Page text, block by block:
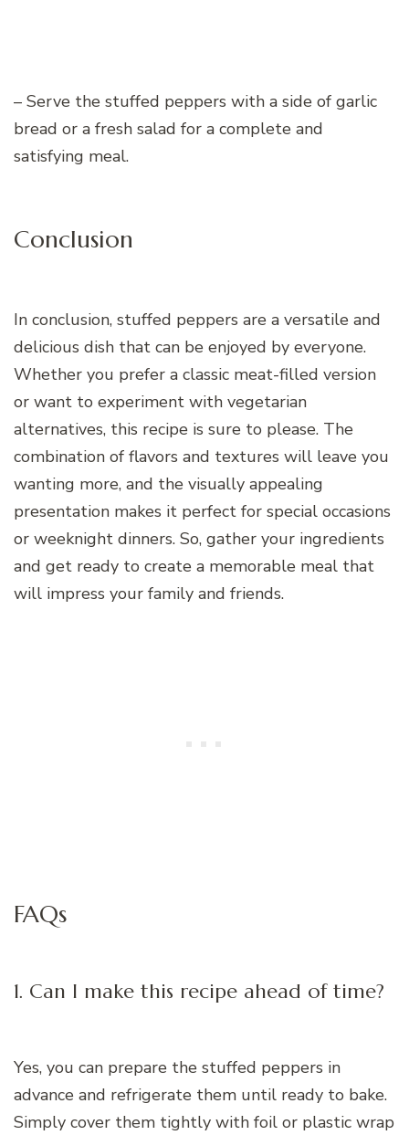
– Serve the stuffed peppers with a side of garlic
bread or a fresh salad for a complete and
satisfying meal.
Conclusion
In conclusion, stuffed peppers are a versatile and
delicious dish that can be enjoyed by everyone.
Whether you prefer a classic meat-filled version
or want to experiment with vegetarian
alternatives, this recipe is sure to please. The
combination of flavors and textures will leave you
wanting more, and the visually appealing
presentation makes it perfect for special occasions
or weeknight dinners. So, gather your ingredients
and get ready to create a memorable meal that
will impress your family and friends.
FAQs
1. Can I make this recipe ahead of time?
Yes, you can prepare the stuffed peppers in
advance and refrigerate them until ready to bake.
Simply cover them tightly with foil or plastic wrap